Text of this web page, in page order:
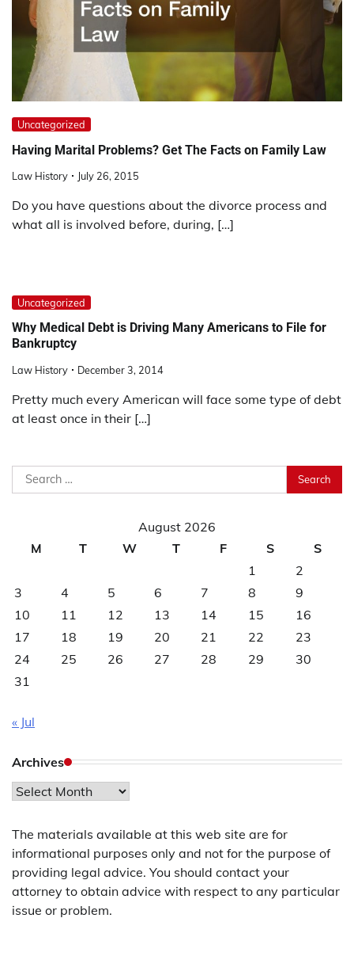
Uncategorized
Having Marital Problems? Get The Facts on Family Law
Law History July 26, 2015
Do you have questions about the divorce process and
what all is involved before, during, […]
Uncategorized
Why Medical Debt is Driving Many Americans to File for
Bankruptcy
Law History December 3, 2014
Pretty much every American will face some type of debt
at least once in their […]
Search
for:
August 2026
M
T W T F S
S
1
2
3
4 5 6 7 8
9
10
11 12 13 14 15
16
17
18 19 20 21 22
23
24
25 26 27 28 29
30
31
« Jul
Archives
Archives
The materials available at this web site are for
informational purposes only and not for the purpose of
providing legal advice. You should contact your
attorney to obtain advice with respect to any particular
issue or problem.